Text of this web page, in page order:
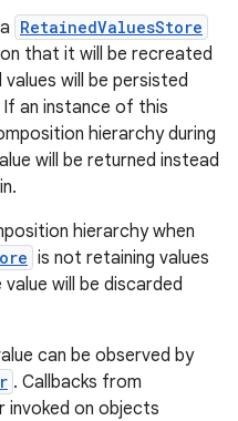
RetainedValuesStore
that it will be recreated
will be persisted
an instance of this
hierarchy during
will be returned instead
hierarchy when
is not retaining values
will be discarded
can be observed by
. Callbacks from
invoked on objects